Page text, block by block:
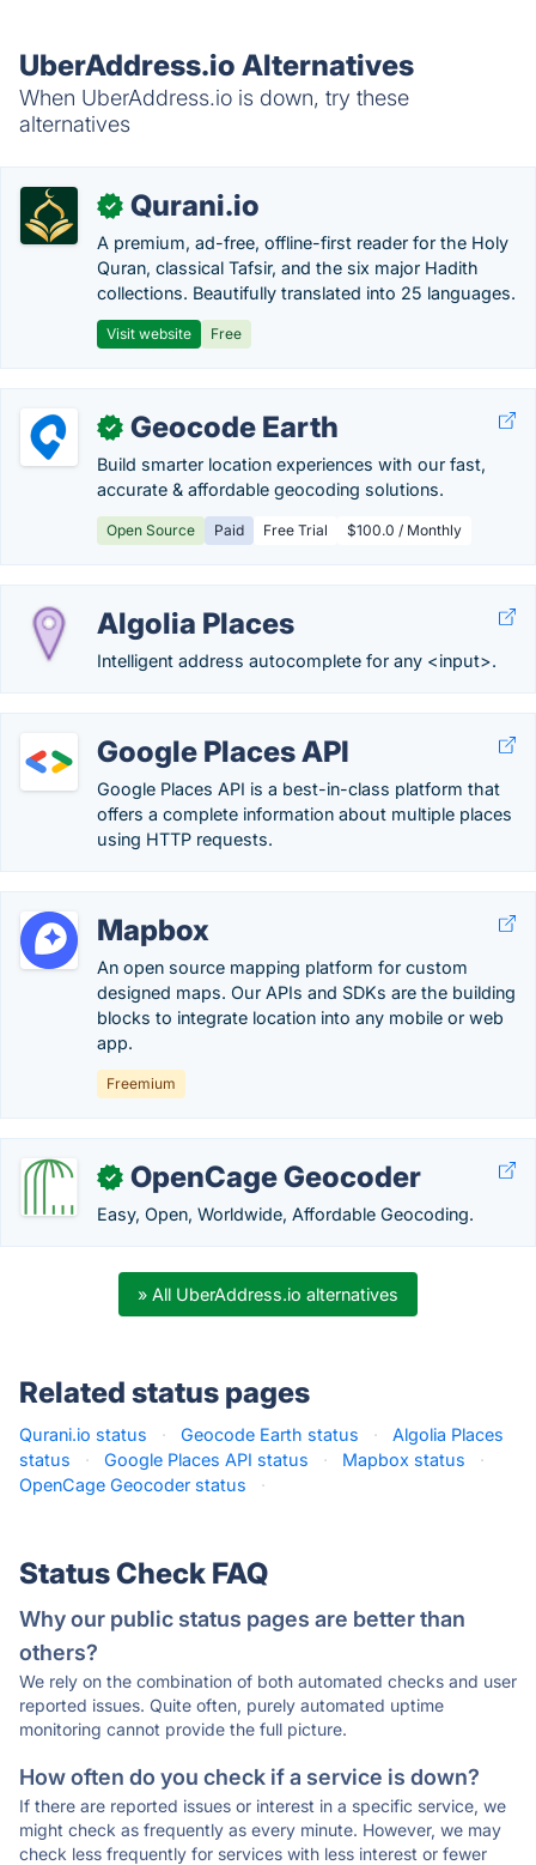
UberAddress.io Alternatives
When UberAddress.io is down, try these
alternatives
✓ Qurani.io
A premium, ad-free, offline-first reader for the Holy
Quran, classical Tafsir, and the six major Hadith
collections. Beautifully translated into 25 languages.
Visit website Free
✓ Geocode Earth
Build smarter location experiences with our fast,
accurate & affordable geocoding solutions.
Open Source Paid Free Trial $100.0 / Monthly
Algolia Places
Intelligent address autocomplete for any <input>.
Google Places API
Google Places API is a best-in-class platform that
offers a complete information about multiple places
using HTTP requests.
Mapbox
An open source mapping platform for custom
designed maps. Our APIs and SDKs are the building
blocks to integrate location into any mobile or web
app.
Freemium
✓ OpenCage Geocoder
Easy, Open, Worldwide, Affordable Geocoding.
» All UberAddress.io alternatives
Related status pages
Qurani.io status · Geocode Earth status ·
Algolia Places
status
· Google Places API status · Mapbox status
·
OpenCage Geocoder status
·
Status Check FAQ
Why our public status pages are better than
others?
We rely on the combination of both automated checks and user
reported issues. Quite often, purely automated uptime
monitoring cannot provide the full picture.
How often do you check if a service is down?
If there are reported issues or interest in a specific service, we
might check as frequently as every minute. However, we may
check less frequently for services with less interest or fewer